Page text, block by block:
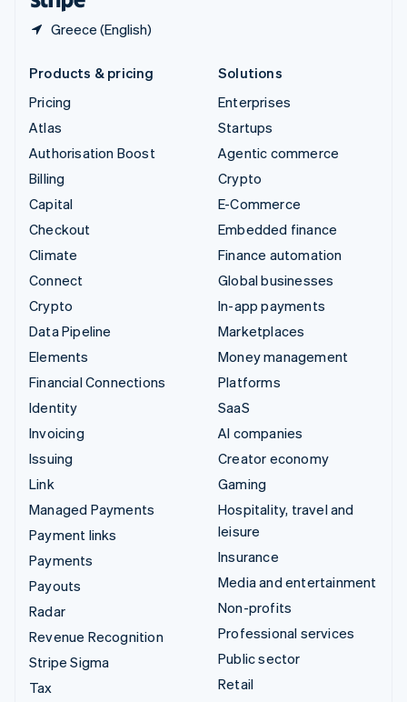
Greece (English)
Products & pricing
Pricing
Atlas
Authorisation Boost
Billing
Capital
Checkout
Climate
Connect
Crypto
Data Pipeline
Elements
Financial Connections
Identity
Invoicing
Issuing
Link
Managed Payments
Payment links
Payments
Payouts
Radar
Revenue Recognition
Stripe Sigma
Tax
Solutions
Enterprises
Startups
Agentic commerce
Crypto
E-Commerce
Embedded finance
Finance automation
Global businesses
In-app payments
Marketplaces
Money management
Platforms
SaaS
AI companies
Creator economy
Gaming
Hospitality, travel and
leisure
Insurance
Media and entertainment
Non-profits
Professional services
Public sector
Retail